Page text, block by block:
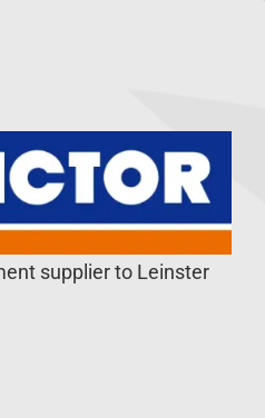
supplier to Leinster